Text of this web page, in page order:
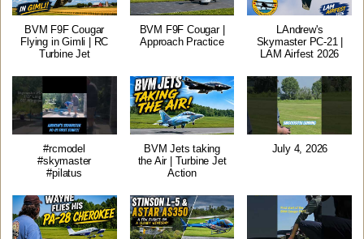
BVM F9F Cougar
Flying in Gimli | RC
Turbine Jet
BVM F9F Cougar |
Approach Practice
LAndrew's
Skymaster PC-21 |
LAM Airfest 2026
#rcmodel
#skymaster
#pilatus
BVM Jets taking
the Air | Turbine Jet
Action
July 4, 2026